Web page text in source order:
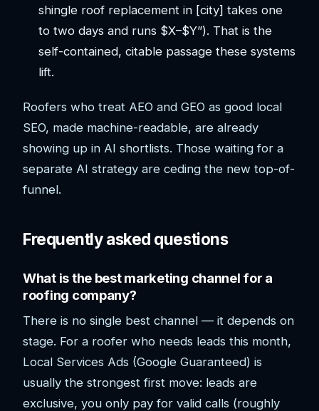
shingle roof replacement in [city] takes one
to two days and runs $X–$Y”). That is the
self-contained, citable passage these systems
lift.
Roofers who treat AEO and GEO as good local
SEO, made machine-readable, are already
showing up in AI shortlists. Those waiting for a
separate AI strategy are ceding the new top-of-
funnel.
Frequently asked questions
What is the best marketing channel for a
roofing company?
There is no single best channel — it depends on
stage. For a roofer who needs leads this month,
Local Services Ads (Google Guaranteed) is
usually the strongest first move: leads are
exclusive, you only pay for valid calls (roughly